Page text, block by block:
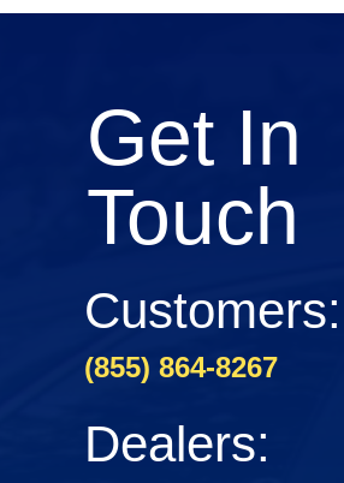
Get In
Touch
Customers:
(855) 864-8267
Dealers: